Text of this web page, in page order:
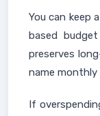
You can keep
based
preserves
name monthly
If